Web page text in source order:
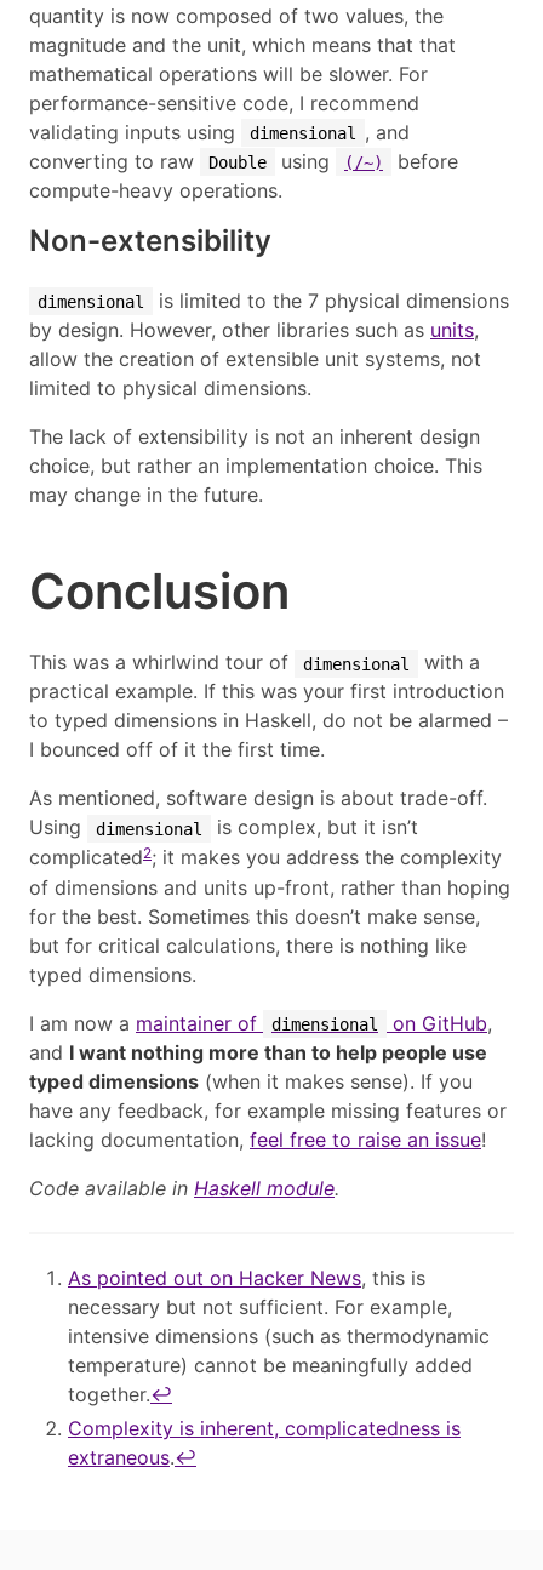
quantity is now composed of two values, the
magnitude and the unit, which means that that
mathematical operations will be slower. For
performance-sensitive code, I recommend
validating inputs using
dimensional
, and
converting to raw
Double using (/~)
before
compute-heavy operations.
Non-extensibility
dimensional
is limited to the 7 physical dimensions
by design. However, other libraries such as units,
allow the creation of extensible unit systems, not
limited to physical dimensions.
The lack of extensibility is not an inherent design
choice, but rather an implementation choice. This
may change in the future.
Conclusion
This was a whirlwind tour of dimensional
with a
practical example. If this was your first introduction
to typed dimensions in Haskell, do not be alarmed –
I bounced off of it the first time.
As mentioned, software design is about trade-off.
Using
dimensional
is complex, but it isn’t
complicated2; it makes you address the complexity
of dimensions and units up-front, rather than hoping
for the best. Sometimes this doesn’t make sense,
but for critical calculations, there is nothing like
typed dimensions.
I am now a maintainer of dimensional on GitHub,
and I want nothing more than to help people use
typed dimensions (when it makes sense). If you
have any feedback, for example missing features or
lacking documentation, feel free to raise an issue!
Code available in Haskell module.
As pointed out on Hacker News, this is
necessary but not sufficient. For example,
intensive dimensions (such as thermodynamic
temperature) cannot be meaningfully added
together.↩︎
Complexity is inherent, complicatedness is
extraneous.↩︎